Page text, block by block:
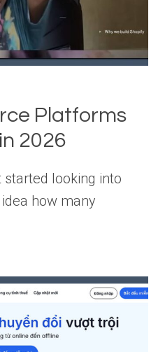
Platforms
2026
started looking into
how many